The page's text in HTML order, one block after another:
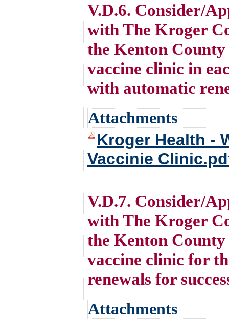
V.D.6. Consider/
with The Kroger
the Kenton
vaccine clinic in
with automatic
Attachments
Kroger Health -
Vaccinie
V.D.7. Consider/
with The Kroger
the Kenton
vaccine clinic for
renewals for
Attachments